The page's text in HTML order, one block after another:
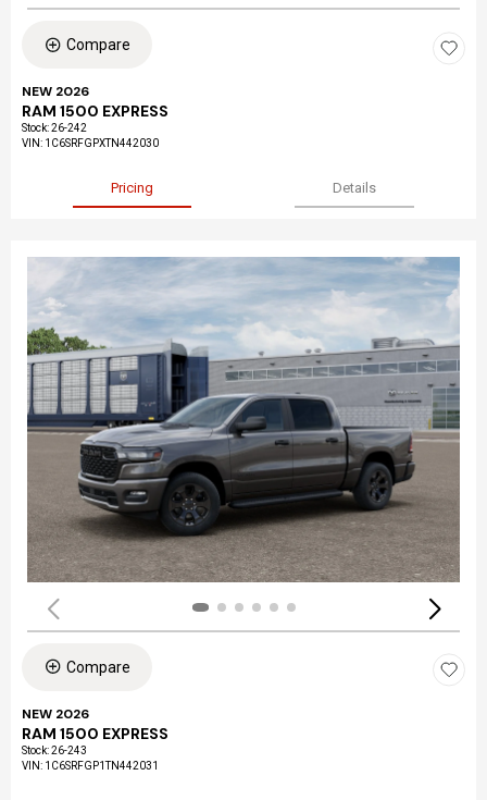
Compare
NEW 2026
RAM 1500 EXPRESS
Stock:26-242
VIN: 1C6SRFGPXTN442030
Pricing Details
Compare
NEW 2026
RAM 1500 EXPRESS
Stock:26-243
VIN: 1C6SRFGP1TN442031